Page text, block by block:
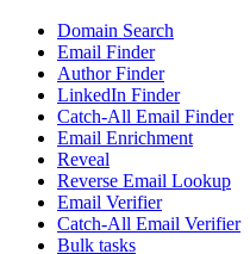
Domain Search
Email Finder
Author Finder
LinkedIn Finder
Catch-All Email Finder
Email Enrichment
Reveal
Reverse Email Lookup
Email Verifier
Catch-All Email Verifier
Bulk tasks